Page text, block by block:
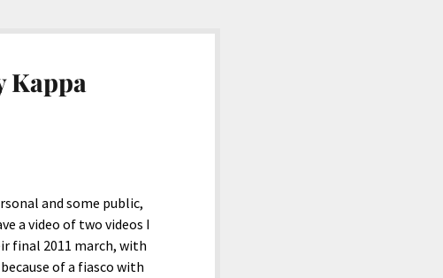
Kappa
and some public,
a video of two videos I
final 2011 march, with
of a fiasco with